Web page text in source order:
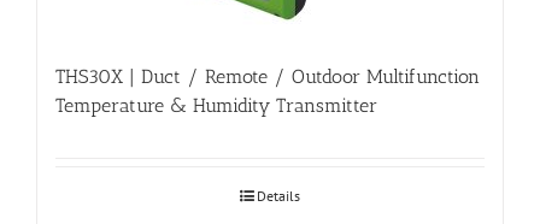
THS30X | Duct / Remote / Outdoor Multifunction
Temperature & Humidity Transmitter
Details